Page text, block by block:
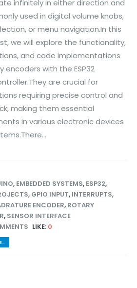
infinitely in either direction and
used in digital volume knobs,
or menu navigation.In this
we will explore the functionality,
and code implementations
encoders with the ESP32
are crucial for
requiring precise control and
making them essential
in various electronic devices
, EMBEDDED SYSTEMS, ESP32,
, GPIO INPUT, INTERRUPTS,
ENCODER, ROTARY
, SENSOR INTERFACE
LIKE: 0